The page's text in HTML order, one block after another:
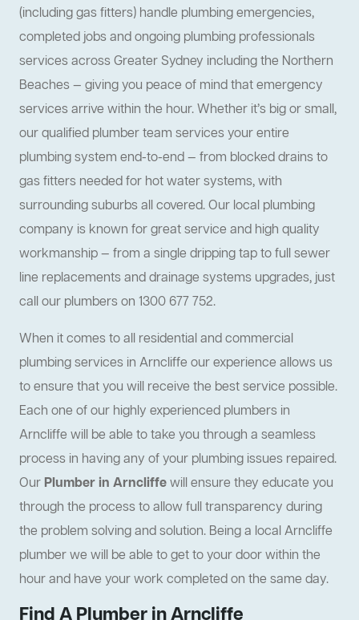
(including gas fitters) handle plumbing emergencies,
completed jobs and ongoing plumbing professionals
services across Greater Sydney including the Northern
Beaches — giving you peace of mind that emergency
services arrive within the hour. Whether it’s big or small,
our qualified plumber team services your entire
plumbing system end-to-end — from blocked drains to
gas fitters needed for hot water systems, with
surrounding suburbs all covered. Our local plumbing
company is known for great service and high quality
workmanship — from a single dripping tap to full sewer
line replacements and drainage systems upgrades, just
call our plumbers on 1300 677 752.
When it comes to all residential and commercial
plumbing services in Arncliffe our experience allows us
to ensure that you will receive the best service possible.
Each one of our highly experienced plumbers in
Arncliffe will be able to take you through a seamless
process in having any of your plumbing issues repaired.
Our Plumber in Arncliffewill ensure they educate you
through the process to allow full transparency during
the problem solving and solution. Being a local Arncliffe
plumber we will be able to get to your door within the
hour and have your work completed on the same day.